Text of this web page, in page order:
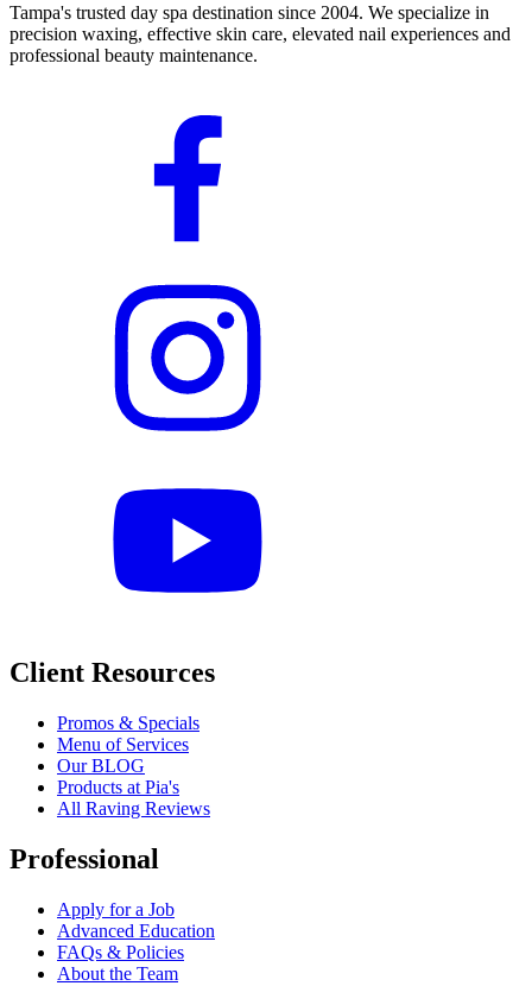
Tampa's trusted day spa destination since 2004. We specialize in
precision waxing, effective skin care, elevated nail experiences and
professional beauty maintenance.
Client Resources
Promos & Specials
Menu of Services
Our BLOG
Products at Pia's
All Raving Reviews
Professional
Apply for a Job
Advanced Education
FAQs & Policies
About the Team